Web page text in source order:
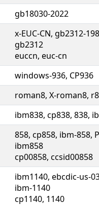
gb18030-2022
x-EUC-CN, gb2312-
gb2312
euccn, euc-cn
windows-936, CP936
roman8, X-roman8,
ibm838, cp838, 838,
858, cp858, ibm-858,
ibm858
cp00858, ccsid00858
ibm1140, ebcdic-us-
ibm-1140
cp1140, 1140